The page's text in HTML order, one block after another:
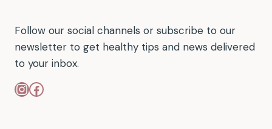
Follow our social channels or subscribe to our
newsletter to get healthy tips and news delivered
to your inbox.
Instagram
Facebook